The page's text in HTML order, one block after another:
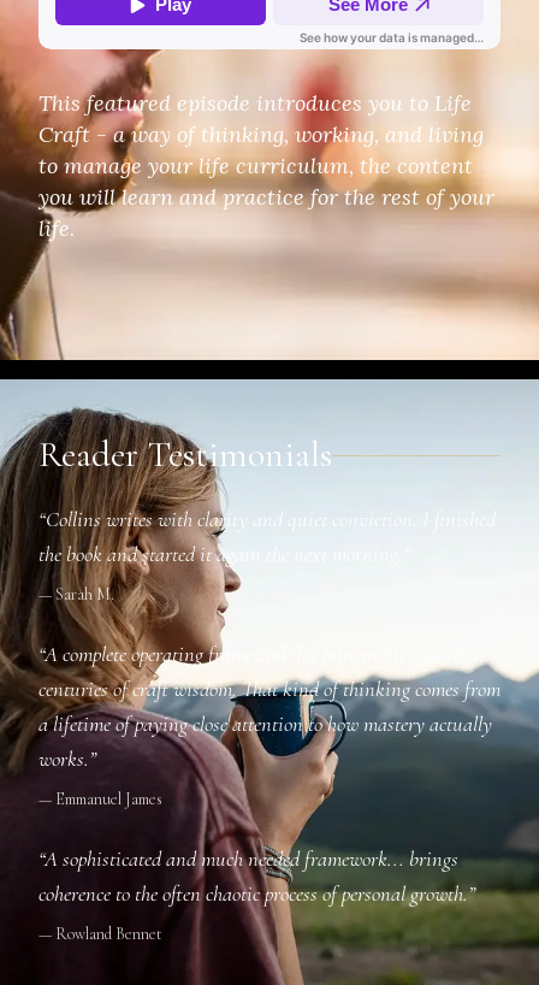
This featured episode introduces you to Life
Craft - a way of thinking, working, and living
to manage your life curriculum, the content
you will learn and practice for the rest of your
life.
Reader Testimonials
“Collins writes with clarity and quiet conviction. I finished
the book and started it again the next morning.”
— Sarah M.
“A complete operating framework for human life, rooted in
centuries of craft wisdom. That kind of thinking comes from
a lifetime of paying close attention to how mastery actually
works.”
— Emmanuel James
“A sophisticated and much needed framework... brings
coherence to the often chaotic process of personal growth.”
— Rowland Bennet